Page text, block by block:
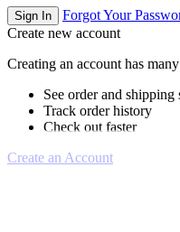
Sign In
Forgot Your
Create new account
Creating an account has
See order and shipping
Track order history
Check out faster
Create an Account